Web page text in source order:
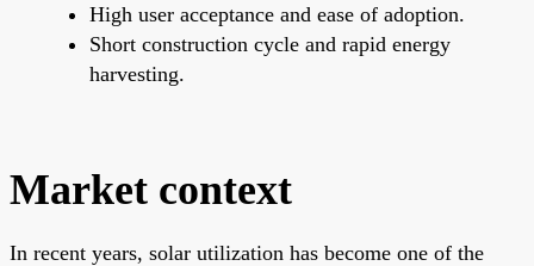
High user acceptance and ease of adoption.
Short construction cycle and rapid energy
harvesting.
Market context
In recent years, solar utilization has become one of the